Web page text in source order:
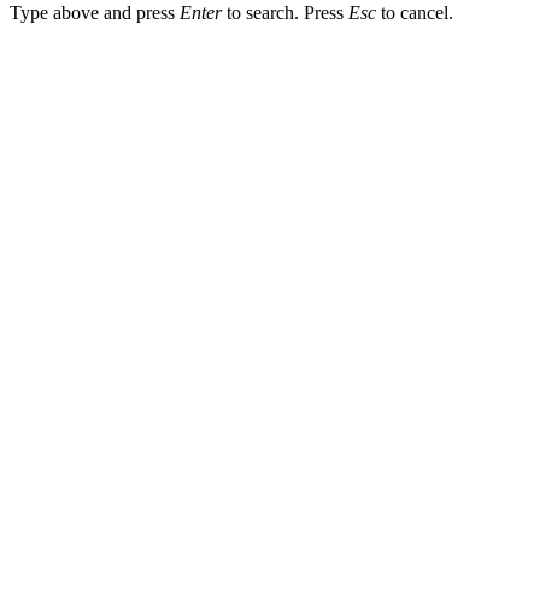
Type above and press Enterto search. Press Esc to cancel.